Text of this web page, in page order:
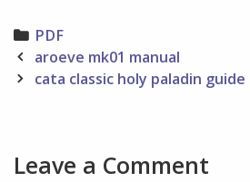
Categories
PDF
Post
navigation
aroeve mk01 manual
cata classic holy paladin guide
Leave a Comment